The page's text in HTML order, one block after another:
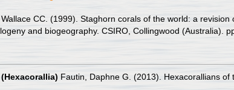
Wallace CC. (1999). Staghorn corals of the world: a
and biogeography. CSIRO, Collingwood (Australia).
Fautin, Daphne G. (2013). Hexacorallians of